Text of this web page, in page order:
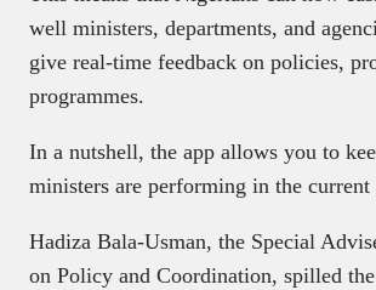
well ministers, departments, and
give real-time feedback on policies,
programmes.
In a nutshell, the app allows you to
ministers are performing in the current
Hadiza Bala-Usman, the Special
on Policy and Coordination, spilled